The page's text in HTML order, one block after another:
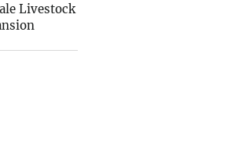
Livestock